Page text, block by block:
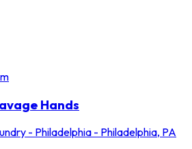
Hands
- Philadelphia - Philadelphia, PA